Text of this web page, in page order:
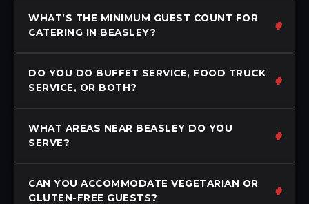
WHAT’S THE MINIMUM GUEST COUNT FOR
CATERING IN BEASLEY?
DO YOU DO BUFFET SERVICE, FOOD TRUCK
SERVICE, OR BOTH?
WHAT AREAS NEAR BEASLEY DO YOU
SERVE?
CAN YOU ACCOMMODATE VEGETARIAN OR
GLUTEN-FREE GUESTS?